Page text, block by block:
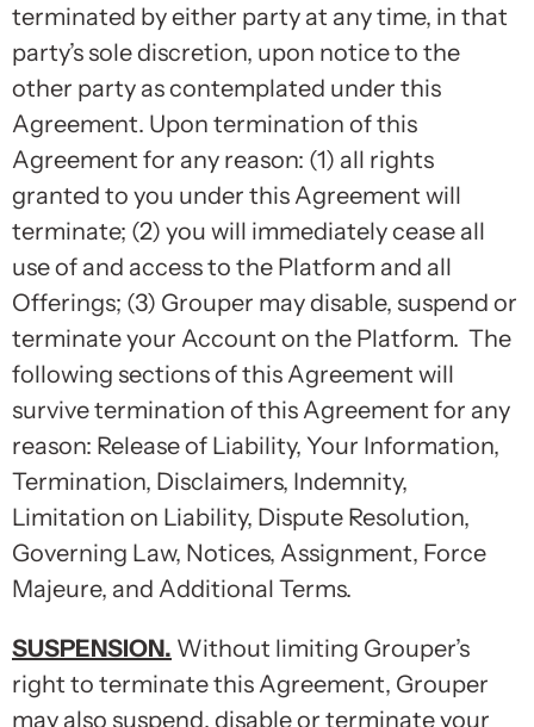
terminated by either party at any time, in that
party’s sole discretion, upon notice to the
other party as contemplated under this
Agreement. Upon termination of this
Agreement for any reason: (1) all rights
granted to you under this Agreement will
terminate; (2) you will immediately cease all
use of and access to the Platform and all
Offerings; (3) Grouper may disable, suspend or
terminate your Account on the Platform. The
following sections of this Agreement will
survive termination of this Agreement for any
reason: Release of Liability, Your Information,
Termination, Disclaimers, Indemnity,
Limitation on Liability, Dispute Resolution,
Governing Law, Notices, Assignment, Force
Majeure, and Additional Terms.
SUSPENSION. Without limiting Grouper’s
right to terminate this Agreement, Grouper
may also suspend, disable or terminate your